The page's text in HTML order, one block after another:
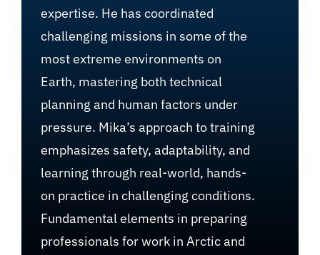
expertise. He has coordinated
challenging missions in some of the
most extreme environments on
Earth, mastering both technical
planning and human factors under
pressure. Mika’s approach to training
emphasizes safety, adaptability, and
learning through real-world, hands-
on practice in challenging conditions.
Fundamental elements in preparing
professionals for work in Arctic and